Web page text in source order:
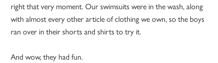
right that very moment. Our swimsuits were in the wash, along
with almost every other article of clothing we own, so the boys
ran over in their shorts and shirts to try it.
And wow, they had fun.